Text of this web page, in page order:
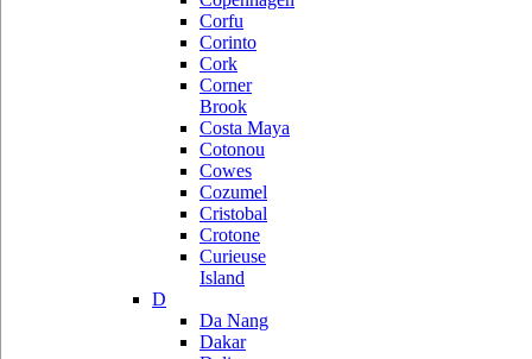
Corfu
Corinto
Cork
Corner
Brook
Costa Maya
Cotonou
Cowes
Cozumel
Cristobal
Crotone
Curieuse
Island
D
Da Nang
Dakar